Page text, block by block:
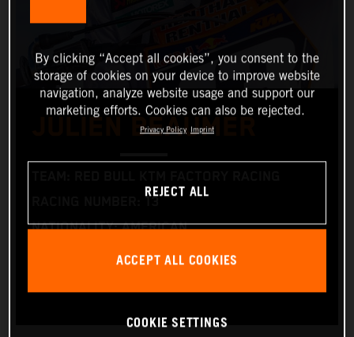
JULIEN BEAUMER
NATIONALITY: AMERICAN
DATE OF BIRTH: 12.05.2006
By clicking “Accept all cookies”, you consent to the
storage of cookies on your device to improve website
navigation, analyze website usage and support our
marketing efforts. Cookies can also be rejected.
Privacy Policy Imprint
REJECT ALL
ACCEPT ALL COOKIES
COOKIE SETTINGS